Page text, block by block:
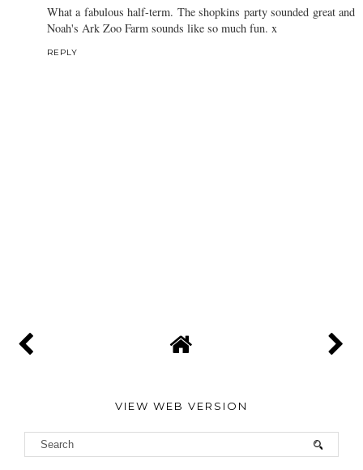
What a fabulous half-term. The shopkins party sounded great and
Noah's Ark Zoo Farm sounds like so much fun. x
REPLY
VIEW WEB VERSION